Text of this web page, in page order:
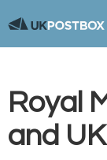
Royal
and